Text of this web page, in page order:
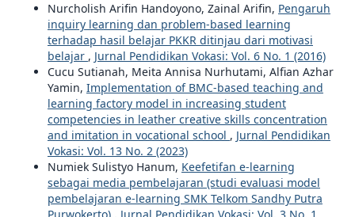
Nurcholish Arifin Handoyono, Zainal Arifin, Pengaruh
inquiry learning dan problem-based learning
terhadap hasil belajar PKKR ditinjau dari motivasi
belajar , Jurnal Pendidikan Vokasi: Vol. 6 No. 1 (2016)
Cucu Sutianah, Meita Annisa Nurhutami, Alfian Azhar
Yamin, Implementation of BMC-based teaching and
learning factory model in increasing student
competencies in leather creative skills concentration
and imitation in vocational school , Jurnal Pendidikan
Vokasi: Vol. 13 No. 2 (2023)
Numiek Sulistyo Hanum, Keefetifan e-learning
sebagai media pembelajaran (studi evaluasi model
pembelajaran e-learning SMK Telkom Sandhy Putra